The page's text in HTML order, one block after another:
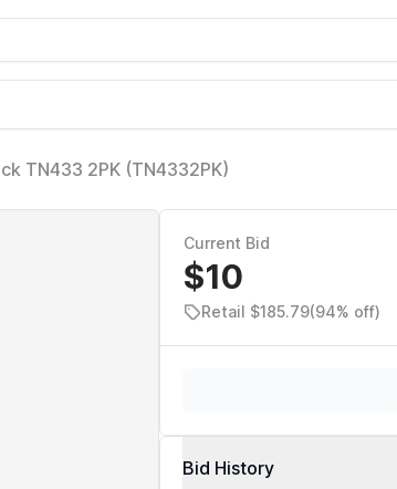
TN433 2PK (TN4332PK)
Current Bid
$10
Retail $185.79(94% off)
Bid History